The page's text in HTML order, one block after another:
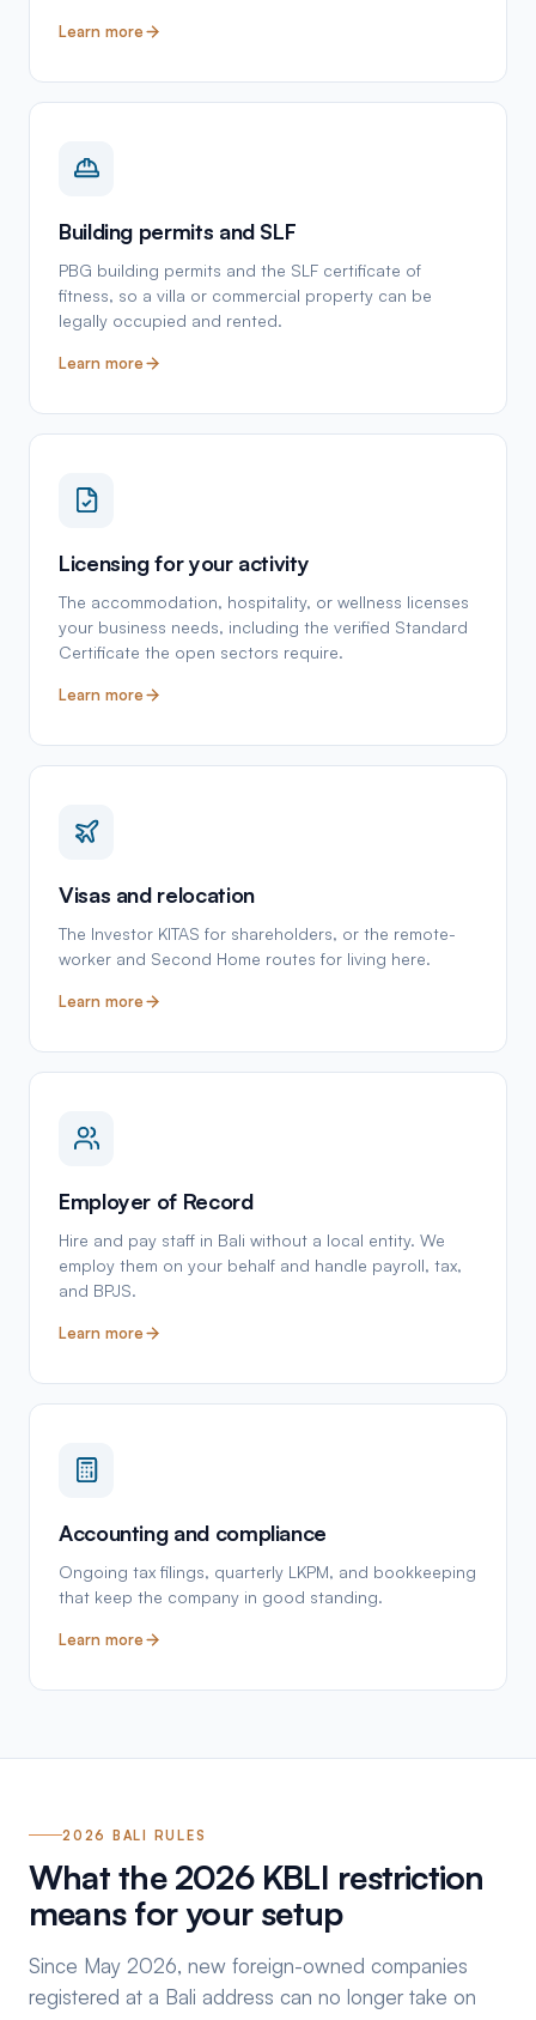
Learn more
Building permits and SLF
PBG building permits and the SLF certificate of
fitness, so a villa or commercial property can be
legally occupied and rented.
Learn more
Licensing for your activity
The accommodation, hospitality, or wellness licenses
your business needs, including the verified Standard
Certificate the open sectors require.
Learn more
Visas and relocation
The Investor KITAS for shareholders, or the remote-
worker and Second Home routes for living here.
Learn more
Employer of Record
Hire and pay staff in Bali without a local entity. We
employ them on your behalf and handle payroll, tax,
and BPJS.
Learn more
Accounting and compliance
Ongoing tax filings, quarterly LKPM, and bookkeeping
that keep the company in good standing.
Learn more
2026 BALI RULES
What the 2026 KBLI restriction
means for your setup
Since May 2026, new foreign-owned companies
registered at a Bali address can no longer take on